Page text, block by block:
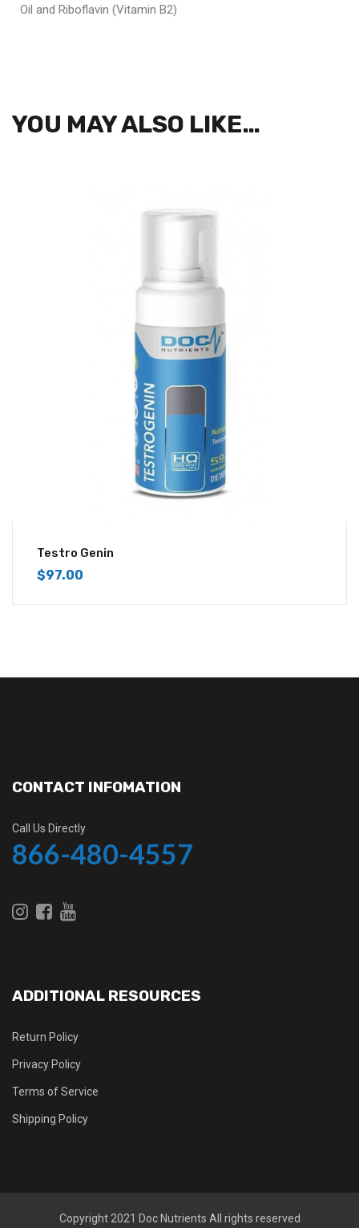
Oil and Riboflavin (Vitamin B2)
YOU MAY ALSO LIKE…
Testro Genin
$97.00
CONTACT INFOMATION
Call Us Directly
866-480-4557
ADDITIONAL RESOURCES
Return Policy
Privacy Policy
Terms of Service
Shipping Policy
Copyright 2021 Doc Nutrients All rights reserved